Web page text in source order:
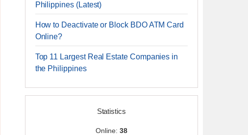
Philippines (Latest)
How to Deactivate or Block BDO ATM Card
Online?
Top 11 Largest Real Estate Companies in
the Philippines
Statistics
Online: 38